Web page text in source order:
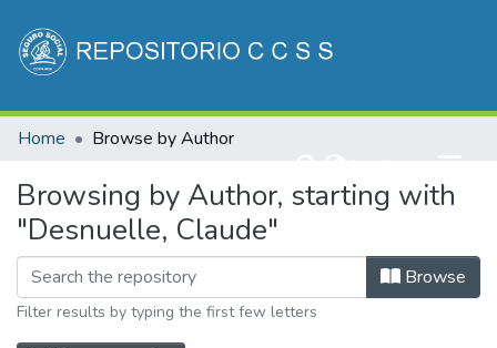
Communities & Collections
Home Browse by Author
Browsing by Author, starting with
"Desnuelle, Claude"
Browse
Filter results by typing the first few letters